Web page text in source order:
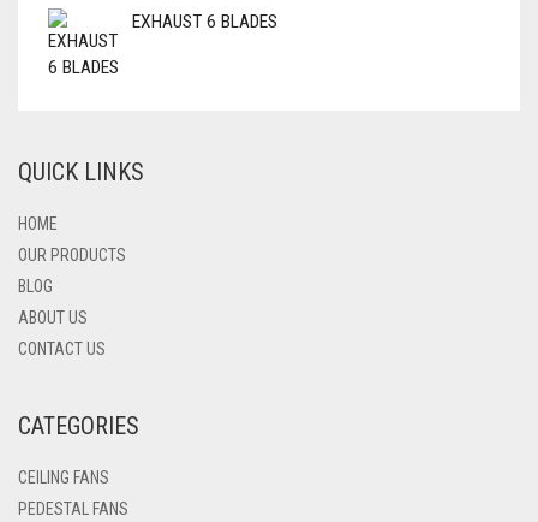
EXHAUST 6 BLADES
QUICK LINKS
HOME
OUR PRODUCTS
BLOG
ABOUT US
CONTACT US
CATEGORIES
CEILING FANS
PEDESTAL FANS